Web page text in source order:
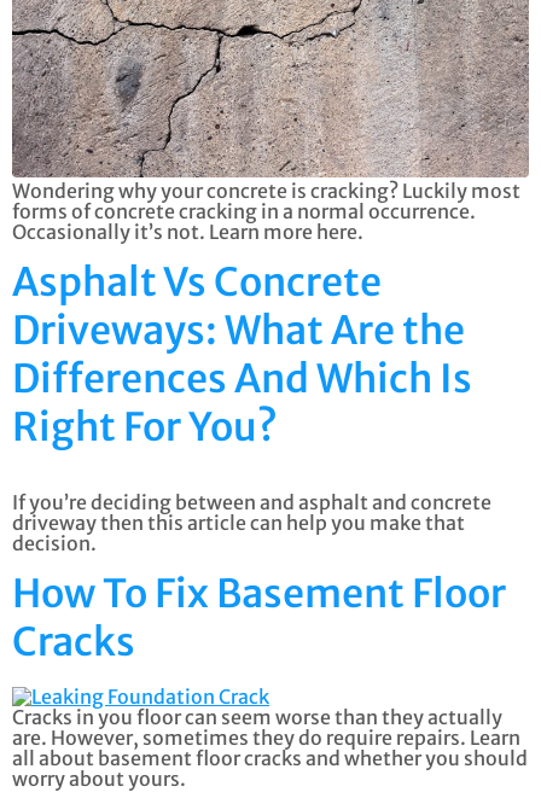
Wondering why your concrete is cracking? Luckily most
forms of concrete cracking in a normal occurrence.
Occasionally it’s not. Learn more here.
Asphalt Vs Concrete
Driveways: What Are the
Differences And Which Is
Right For You?
If you’re deciding between and asphalt and concrete
driveway then this article can help you make that
decision.
How To Fix Basement Floor
Cracks
Cracks in you floor can seem worse than they actually
are. However, sometimes they do require repairs. Learn
all about basement floor cracks and whether you should
worry about yours.